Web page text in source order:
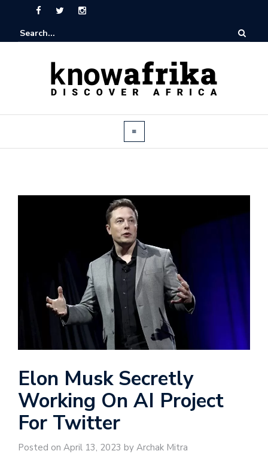
Elon Musk Secretly
Working On AI Project
For Twitter
Posted on April 13, 2023 by Archak Mitra